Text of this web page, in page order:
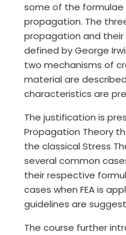
some of the formulae
propagation. The
propagation and
defined by George
two mechanisms of
material are
characteristics are
The justification is
Propagation Theory
the classical Stress
several common
their respective
cases when FEA is
guidelines are
The course further